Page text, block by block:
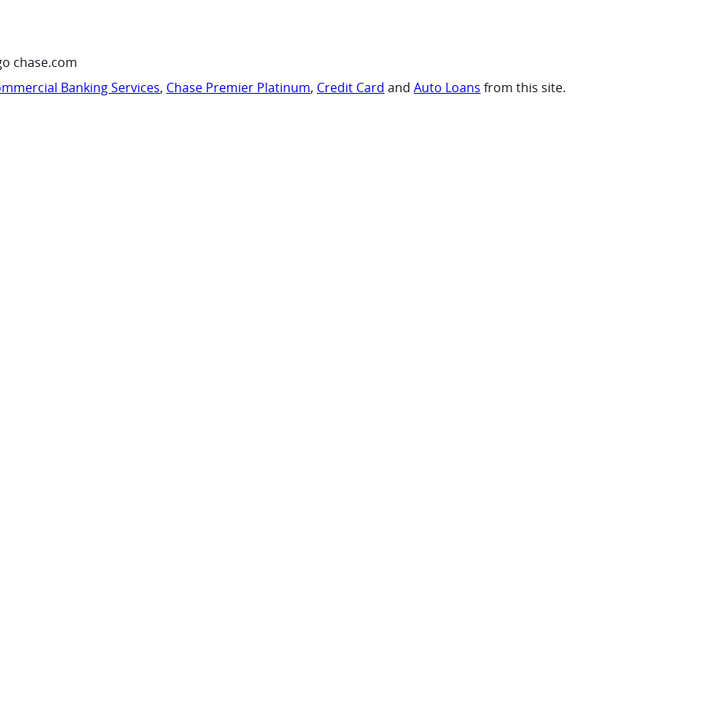
chase.com
Banking Services, Chase Premier Platinum, Credit Card and Auto Loans from this site.